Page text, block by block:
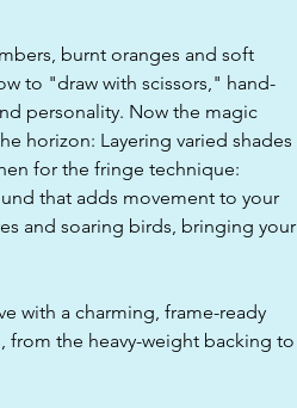
burnt oranges and soft
to "draw with scissors," hand-
personality. Now the magic
horizon: Layering varied shades
for the fringe technique:
that adds movement to your
and soaring birds, bringing your
with a charming, frame-ready
from the heavy-weight backing to